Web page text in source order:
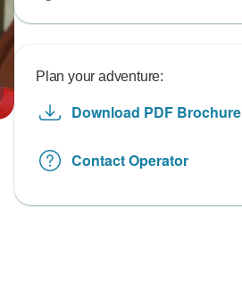
Plan your adventure:
Download PDF Brochure
Contact Operator